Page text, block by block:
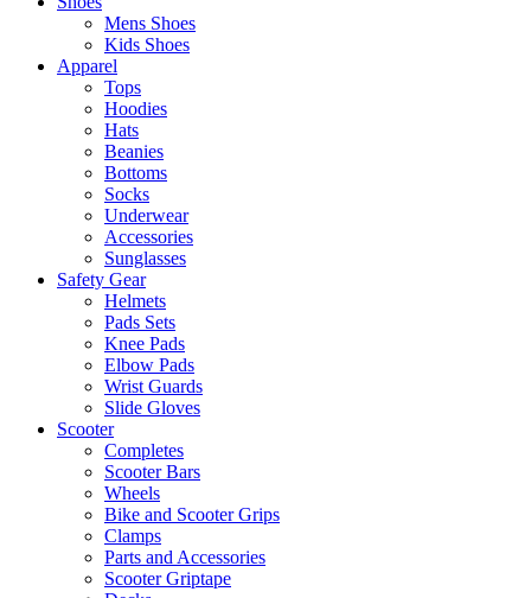
Mens Shoes
Kids Shoes
Apparel
Tops
Hoodies
Hats
Beanies
Bottoms
Socks
Underwear
Accessories
Sunglasses
Safety Gear
Helmets
Pads Sets
Knee Pads
Elbow Pads
Wrist Guards
Slide Gloves
Scooter
Completes
Scooter Bars
Wheels
Bike and Scooter Grips
Clamps
Parts and Accessories
Scooter Griptape